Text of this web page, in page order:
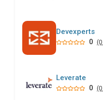
Devexperts
0
Leverate
0